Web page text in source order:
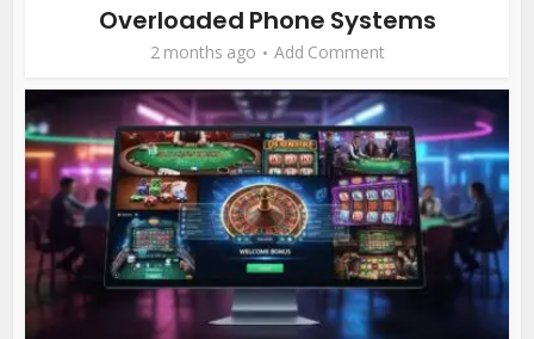
Overloaded Phone Systems
2 months ago Add Comment